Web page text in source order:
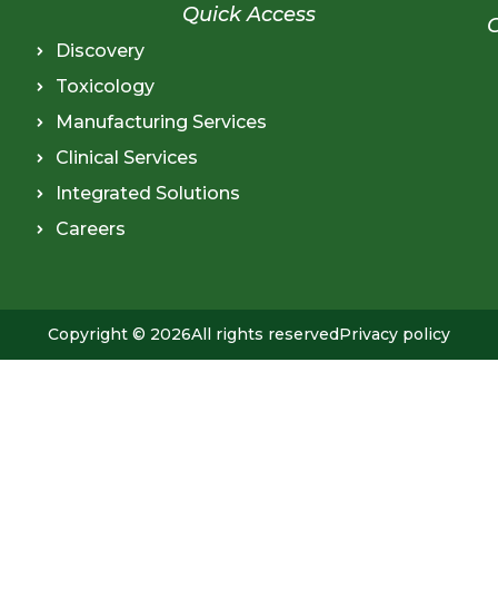
Quick Access
Discovery
Toxicology
Manufacturing Services
Clinical Services
Integrated Solutions
Careers
Copyright © 2026All rights reservedPrivacy policy